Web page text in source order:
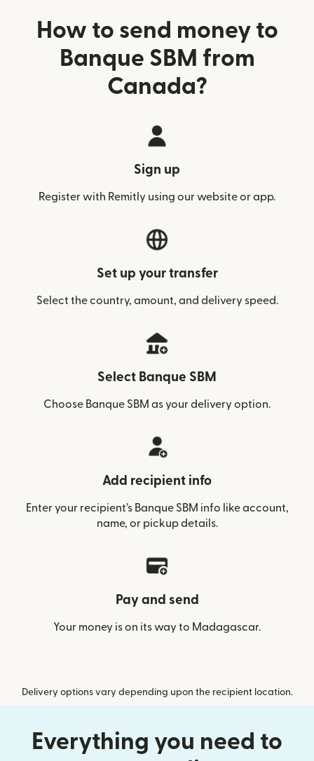
How to send money to
Banque SBM from
Canada?
Sign up
Register with Remitly using our website or app.
Set up your transfer
Select the country, amount, and delivery speed.
Select Banque SBM
Choose Banque SBM as your delivery option.
Add recipient info
Enter your recipient’s Banque SBM info like account,
name, or pickup details.
Pay and send
Your money is on its way to Madagascar.
Delivery options vary depending upon the recipient location.
Everything you need to